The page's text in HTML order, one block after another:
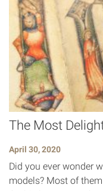
The Most
April 30, 2020
Did you ever wonder
models? Most of